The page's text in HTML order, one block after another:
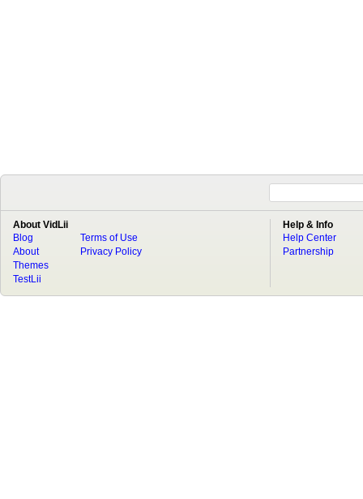
About VidLii
Blog
About
Terms of Use
Privacy Policy
Themes
TestLii
Help & Info
Help Center
Partnership